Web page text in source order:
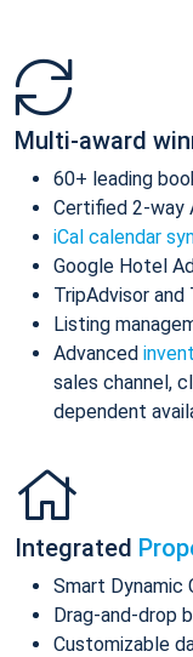
Multi-award
60+ leading
Certified 2-way
iCal calendar
Google Hotel
TripAdvisor
Listing
Advanced
sales channel,
dependent
Integrated
Smart Dynamic
Drag-and-drop
Customizable